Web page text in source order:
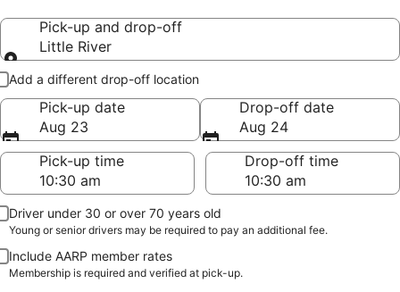
Pick-up and drop-off
Little River
Pick-up and drop-off
Add a different drop-off location
Pick-up date
Aug 23
Drop-off date
Aug 24
Pick-up time
Drop-off time
Driver under 30 or over 70 years old
Young or senior drivers may be required to pay an additional fee.
Include AARP member rates
Membership is required and verified at pick-up.